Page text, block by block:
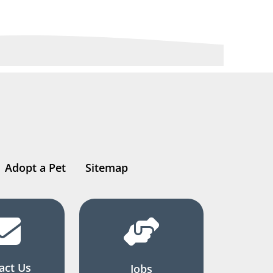
Adopt a Pet Sitemap
Us Jobs